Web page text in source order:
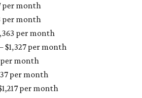
per month
per month
per month
$1,327 per month
month
per month
per month